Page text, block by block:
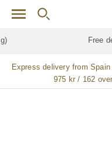
Skip to main content
Free delivery for
Express delivery from Spain
975 kr / 162